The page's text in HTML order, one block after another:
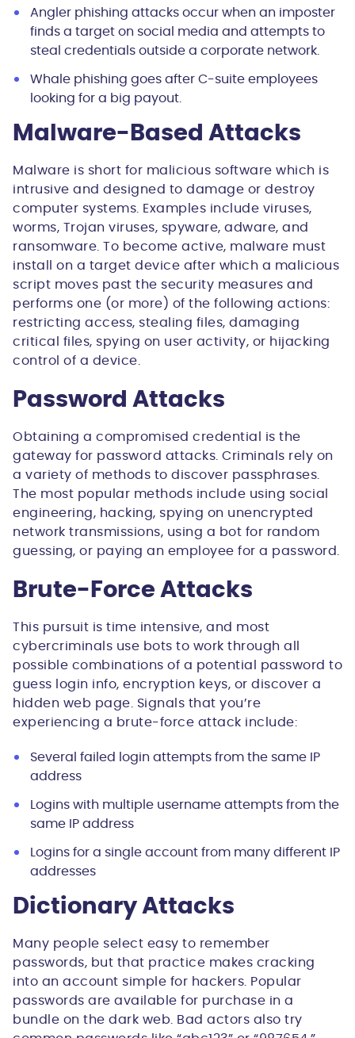
Angler phishing attacks occur when an imposter
finds a target on social media and attempts to
steal credentials outside a corporate network.
Whale phishing goes after C-suite employees
looking for a big payout.
Malware-Based Attacks
Malware is short for malicious software which is
intrusive and designed to damage or destroy
computer systems. Examples include viruses,
worms, Trojan viruses, spyware, adware, and
ransomware. To become active, malware must
install on a target device after which a malicious
script moves past the security measures and
performs one (or more) of the following actions:
restricting access, stealing files, damaging
critical files, spying on user activity, or hijacking
control of a device.
Password Attacks
Obtaining a compromised credential is the
gateway for password attacks. Criminals rely on
a variety of methods to discover passphrases.
The most popular methods include using social
engineering, hacking, spying on unencrypted
network transmissions, using a bot for random
guessing, or paying an employee for a password.
Brute-Force Attacks
This pursuit is time intensive, and most
cybercriminals use bots to work through all
possible combinations of a potential password to
guess login info, encryption keys, or discover a
hidden web page. Signals that you’re
experiencing a brute-force attack include:
Several failed login attempts from the same IP
address
Logins with multiple username attempts from the
same IP address
Logins for a single account from many different IP
addresses
Dictionary Attacks
Many people select easy to remember
passwords, but that practice makes cracking
into an account simple for hackers. Popular
passwords are available for purchase in a
bundle on the dark web. Bad actors also try